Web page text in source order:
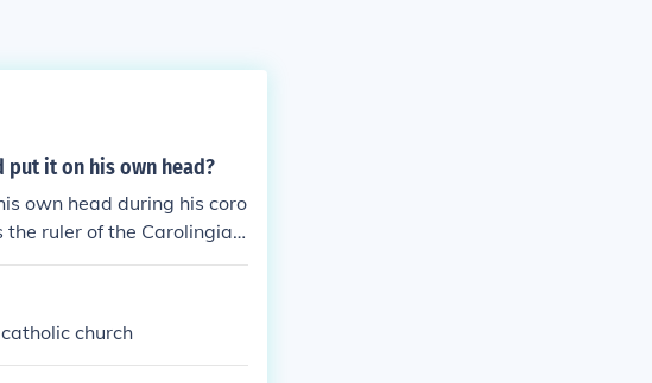
put it on his own head?
own head during his coro
ruler of the Carolingian
from the church but also
so, he established a pre
church